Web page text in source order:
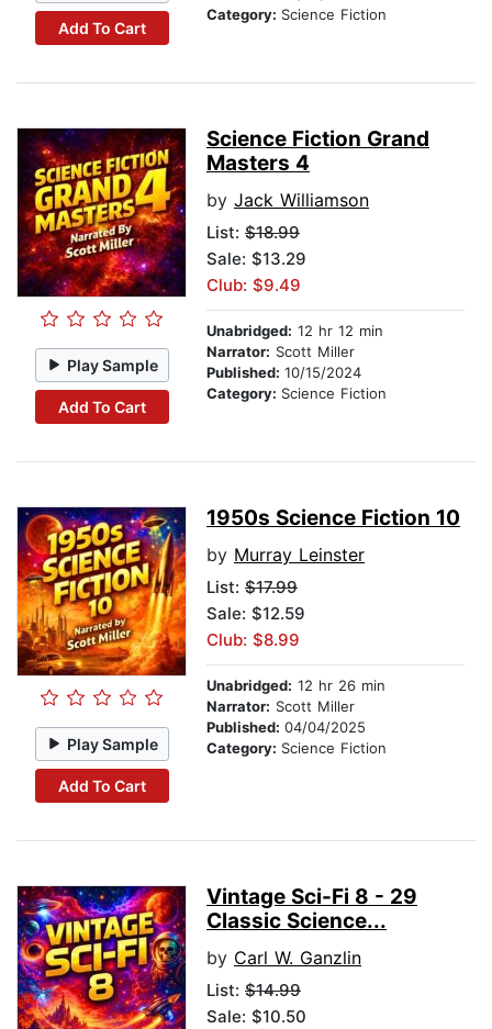
Add To Cart
Category: Science Fiction
Play Sample
Add To Cart
Science Fiction Grand
Masters 4
by Jack Williamson
List: $18.99
Sale: $13.29
Club: $9.49
Unabridged: 12 hr 12 min
Narrator: Scott Miller
Published: 10/15/2024
Category: Science Fiction
Play Sample
Add To Cart
1950s Science Fiction 10
by Murray Leinster
List: $17.99
Sale: $12.59
Club: $8.99
Unabridged: 12 hr 26 min
Narrator: Scott Miller
Published: 04/04/2025
Category: Science Fiction
Vintage Sci-Fi 8 - 29
Classic Science...
by Carl W. Ganzlin
List: $14.99
Sale: $10.50